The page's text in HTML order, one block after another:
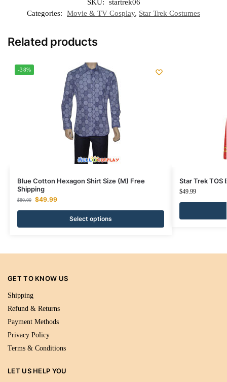
SKU:
startrek06
Categories:
Movie & TV Cosplay, Star Trek Costumes
Related products
-38%
Blue Cotton Hexagon Shirt Size (M) Free
Shipping
$80.00 $49.99
Select options
Star Trek TOS
$49.99
GET TO KNOW US
Shipping
Refund & Returns
Payment Methods
Privacy Policy
Terms & Conditions
LET US HELP YOU